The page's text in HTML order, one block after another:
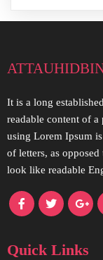
It is a long
readable content of
using Lorem Ipsum
of letters, as
look like readable
Quick Links